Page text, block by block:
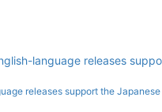
language releases
releases support the